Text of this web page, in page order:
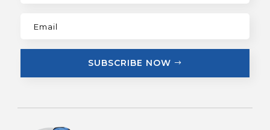
SUBSCRIBE NOW